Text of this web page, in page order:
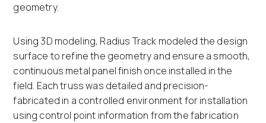
geometry.
Using 3D modeling, Radius Track modeled the design
surface to refine the geometry and ensure a smooth,
continuous metal panel finish once installed in the
field. Each truss was detailed and precision-
fabricated in a controlled environment for installation
using control point information from the fabrication